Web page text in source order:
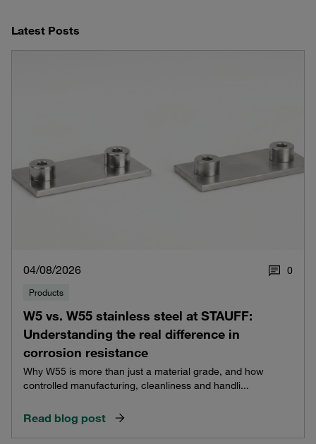
Latest Posts
04/08/2026 0
Products
W5 vs. W55 stainless steel at STAUFF:
Understanding the real difference in
corrosion resistance
Why W55 is more than just a material grade, and how
controlled manufacturing, cleanliness and handli...
Read blog post